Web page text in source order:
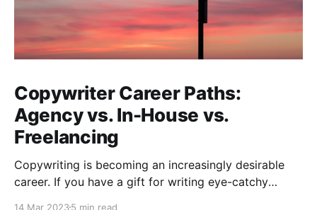
Copywriter Career Paths:
Agency vs. In-House vs.
Freelancing
Copywriting is becoming an increasingly desirable
career. If you have a gift for writing eye-catchy
14 Mar 20235 min read